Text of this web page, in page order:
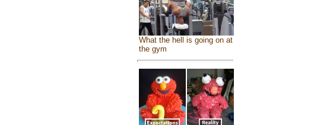
What the hell is going on at
the gym